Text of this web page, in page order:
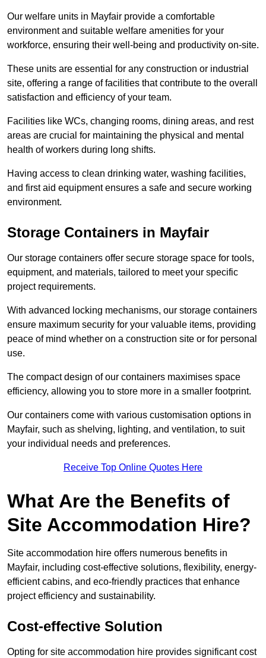
Our welfare units in Mayfair provide a comfortable
environment and suitable welfare amenities for your
workforce, ensuring their well-being and productivity on-site.
These units are essential for any construction or industrial
site, offering a range of facilities that contribute to the overall
satisfaction and efficiency of your team.
Facilities like WCs, changing rooms, dining areas, and rest
areas are crucial for maintaining the physical and mental
health of workers during long shifts.
Having access to clean drinking water, washing facilities,
and first aid equipment ensures a safe and secure working
environment.
Storage Containers in Mayfair
Our storage containers offer secure storage space for tools,
equipment, and materials, tailored to meet your specific
project requirements.
With advanced locking mechanisms, our storage containers
ensure maximum security for your valuable items, providing
peace of mind whether on a construction site or for personal
use.
The compact design of our containers maximises space
efficiency, allowing you to store more in a smaller footprint.
Our containers come with various customisation options in
Mayfair, such as shelving, lighting, and ventilation, to suit
your individual needs and preferences.
Receive Top Online Quotes Here
What Are the Benefits of
Site Accommodation Hire?
Site accommodation hire offers numerous benefits in
Mayfair, including cost-effective solutions, flexibility, energy-
efficient cabins, and eco-friendly practices that enhance
project efficiency and sustainability.
Cost-effective Solution
Opting for site accommodation hire provides significant cost